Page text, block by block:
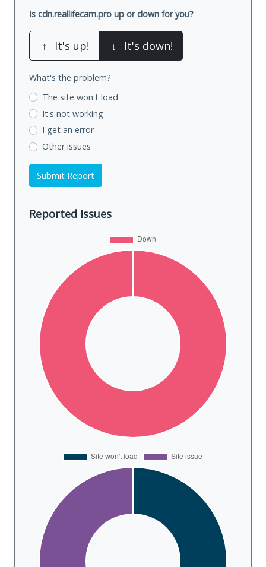
Is cdn.reallifecam.pro up or down for you?
↑ It's up! ↓ It's down!
What's the problem?
The site won't load
It's not working
I get an error
Other issues
Submit Report
Reported Issues